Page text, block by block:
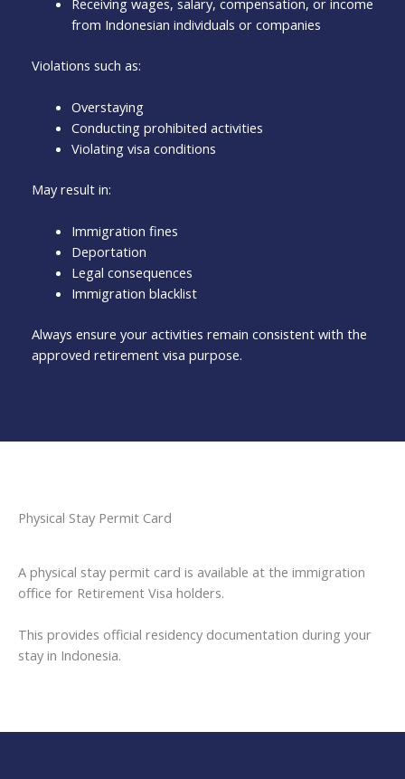
from Indonesian individuals or companies
Violations such as:
Overstaying
Conducting prohibited activities
Violating visa conditions
May result in:
Immigration fines
Deportation
Legal consequences
Immigration blacklist
Always ensure your activities remain consistent with the
approved retirement visa purpose.
Physical Stay Permit Card
A physical stay permit card is available at the immigration
office for Retirement Visa holders.
This provides official residency documentation during your
stay in Indonesia.